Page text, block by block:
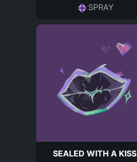
SPRAY
SEALED WITH A KISS